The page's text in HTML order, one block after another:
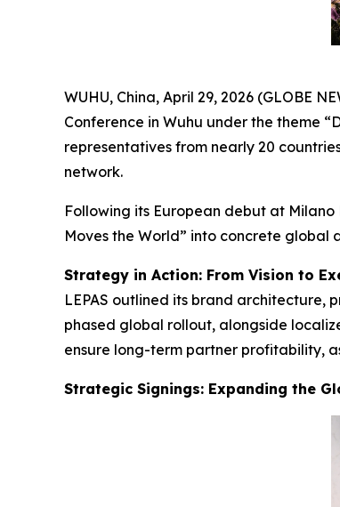
WUHU, China, April 29, 2026 (GLOBE
Conference in Wuhu under the theme
representatives from nearly 20
network.
Following its European debut at
Moves the World” into concrete global
Strategy in Action: From Vision to
LEPAS outlined its brand
phased global rollout, alongside
ensure long-term partner profitability,
Strategic Signings: Expanding the